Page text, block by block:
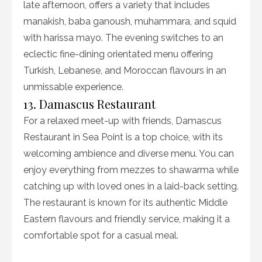
late afternoon, offers a variety that includes
manakish, baba ganoush, muhammara, and squid
with harissa mayo. The evening switches to an
eclectic fine-dining orientated menu offering
Turkish, Lebanese, and Moroccan flavours in an
unmissable experience.
13. Damascus Restaurant
For a relaxed meet-up with friends, Damascus
Restaurant in Sea Point is a top choice, with its
welcoming ambience and diverse menu. You can
enjoy everything from mezzes to shawarma while
catching up with loved ones in a laid-back setting.
The restaurant is known for its authentic Middle
Eastern flavours and friendly service, making it a
comfortable spot for a casual meal.